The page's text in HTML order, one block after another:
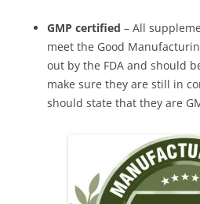
GMP certified – All
meet the Good
out by the FDA and should
make sure they are still in
should state that they are